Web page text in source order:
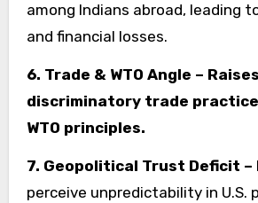
among Indians abroad, leading
and financial losses.
6. Trade & WTO Angle –
discriminatory trade
WTO principles.
7. Geopolitical Trust Deficit –
perceive unpredictability in U.S.